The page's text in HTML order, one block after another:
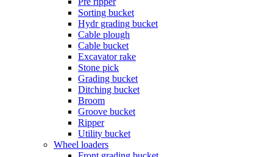
Sorting bucket
Hydr grading bucket
Cable plough
Cable bucket
Excavator rake
Stone pick
Grading bucket
Ditching bucket
Broom
Groove bucket
Ripper
Utility bucket
Wheel loaders